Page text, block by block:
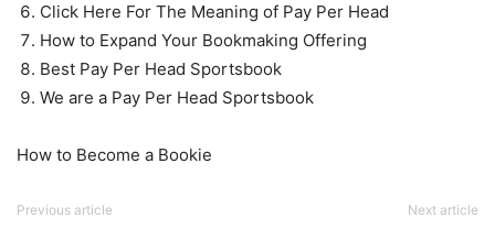
Click Here For The Meaning of Pay Per Head
How to Expand Your Bookmaking Offering
Best Pay Per Head Sportsbook
We are a Pay Per Head Sportsbook
How to Become a Bookie
Previous article Next article